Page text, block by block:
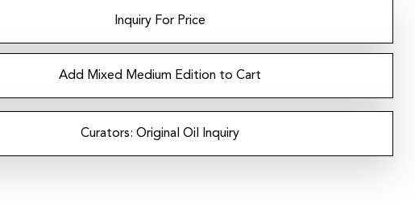
Inquiry For Price
Add Mixed Medium Edition to Cart
Curators: Original Oil Inquiry